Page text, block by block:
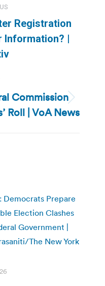
Registration
Information? |
Commission
Roll | VoA News
Democrats Prepare
Election Clashes
Government |
The New York